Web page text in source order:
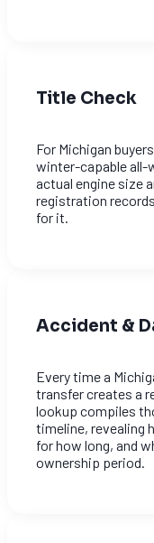
Title Check
For Michigan
winter-capable all-
actual engine size
registration
for it.
Accident &
Every time a
transfer creates a
lookup compiles
timeline, revealing
for how long, and
ownership period.